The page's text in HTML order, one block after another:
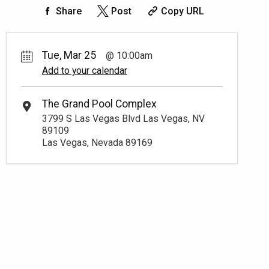
Share Post Copy URL
Tue, Mar 25
10:00am
Add to your calendar
The Grand Pool Complex
3799 S Las Vegas Blvd Las Vegas, NV
89109
Las Vegas, Nevada 89169